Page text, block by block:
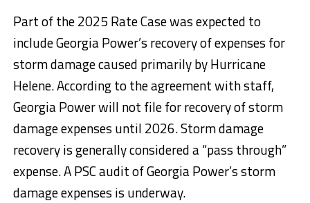
Part of the 2025 Rate Case was expected to
include Georgia Power’s recovery of expenses for
storm damage caused primarily by Hurricane
Helene. According to the agreement with staff,
Georgia Power will not file for recovery of storm
damage expenses until 2026. Storm damage
recovery is generally considered a “pass through”
expense. A PSC audit of Georgia Power’s storm
damage expenses is underway.